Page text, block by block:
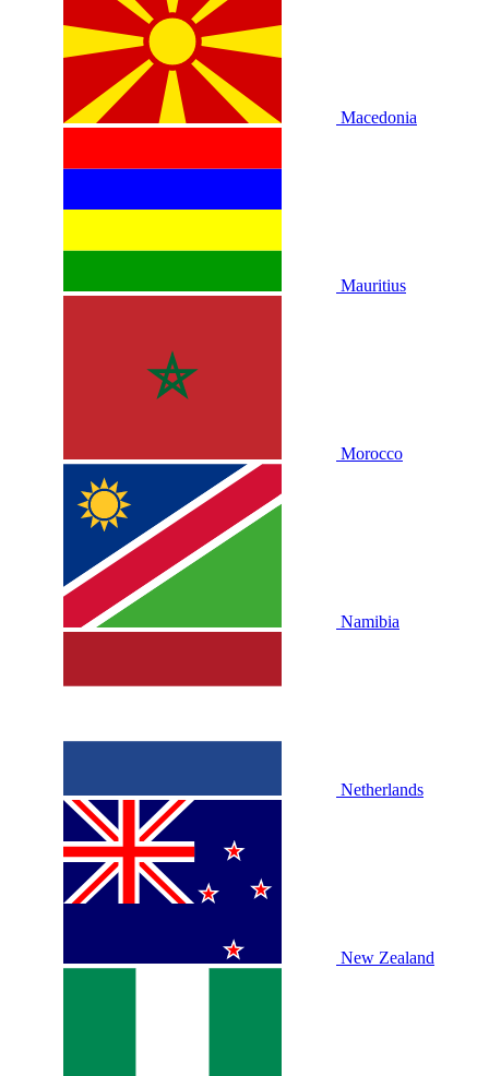
Macedonia
Mauritius
Morocco
Namibia
Netherlands
New Zealand